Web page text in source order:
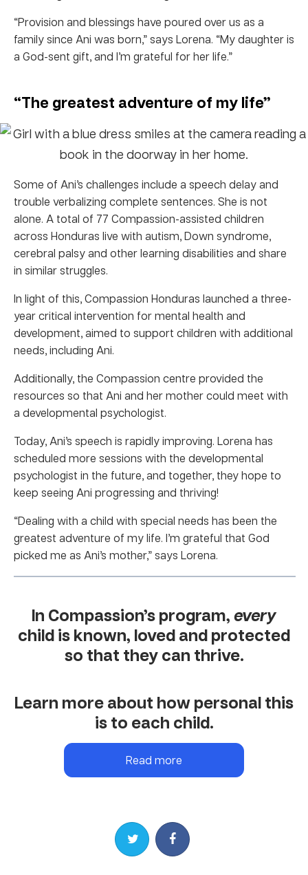
“Provision and blessings have poured over us as a
family since Ani was born,” says Lorena. “My daughter is
a God-sent gift, and I’m grateful for her life.”
“The greatest adventure of my life”
Some of Ani’s challenges include a speech delay and
trouble verbalizing complete sentences. She is not
alone. A total of 77 Compassion-assisted children
across Honduras live with autism, Down syndrome,
cerebral palsy and other learning disabilities and share
in similar struggles.
In light of this, Compassion Honduras launched a three-
year critical intervention for mental health and
development, aimed to support children with additional
needs, including Ani.
Additionally, the Compassion centre provided the
resources so that Ani and her mother could meet with
a developmental psychologist.
Today, Ani’s speech is rapidly improving. Lorena has
scheduled more sessions with the developmental
psychologist in the future, and together, they hope to
keep seeing Ani progressing and thriving!
“Dealing with a child with special needs has been the
greatest adventure of my life. I’m grateful that God
picked me as Ani’s mother,” says Lorena.
In Compassion’s program,every
child is known, loved and protected
so that they can thrive.
Learn more about how personal this
is to each child.
Read more
Share on TwitterShare on Facebook